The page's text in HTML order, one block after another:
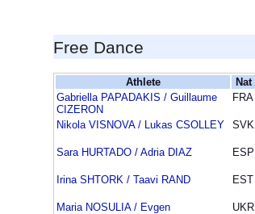
Free Dance
Athlete Nat
Gabriella PAPADAKIS / Guillaume
CIZERON
FRA
Nikola VISNOVA / Lukas CSOLLEY SVK
Sara HURTADO / Adria DIAZ ESP
Irina SHTORK / Taavi RAND EST
Maria NOSULIA / Evgen
UKR